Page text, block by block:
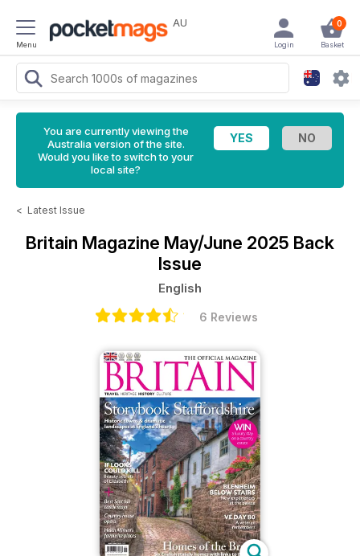
Menu
AU 0
Basket
Login
You are currently viewing the
Australia version of the site.
Would you like to switch to your
local site?
< Latest Issue
Britain Magazine May/June 2025 Back
Issue
English
6 Reviews